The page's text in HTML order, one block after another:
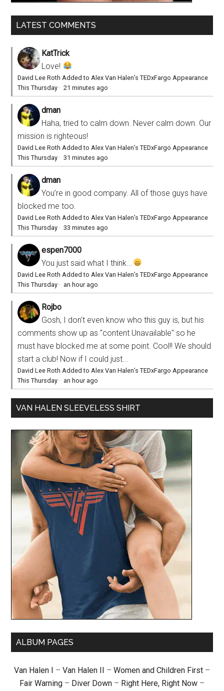
LATEST COMMENTS
KatTrick
Love!
David Lee Roth Added to Alex Van Halen’s TEDxFargo Appearance
This Thursday ·21 minutes ago
dman
Haha, tried to calm down. Never calm down. Our
mission is righteous!
David Lee Roth Added to Alex Van Halen’s TEDxFargo Appearance
This Thursday ·31 minutes ago
dman
You’re in good company. All of those guys have
blocked me too.
David Lee Roth Added to Alex Van Halen’s TEDxFargo Appearance
This Thursday ·33 minutes ago
espen7000
You just said what I think...
David Lee Roth Added to Alex Van Halen’s TEDxFargo Appearance
This Thursday · an hour ago
Rojbo
Gosh, I don't even know who this guy is, but his
comments show up as "content Unavailable" so he
must have blocked me at some point. Cool!! We should
start a club! Now if I could just...
David Lee Roth Added to Alex Van Halen’s TEDxFargo Appearance
This Thursday · an hour ago
VAN HALEN SLEEVELESS SHIRT
ALBUM PAGES
Van Halen I – Van Halen II – Women and Children First –
Fair Warning – Diver Down – Right Here, Right Now –